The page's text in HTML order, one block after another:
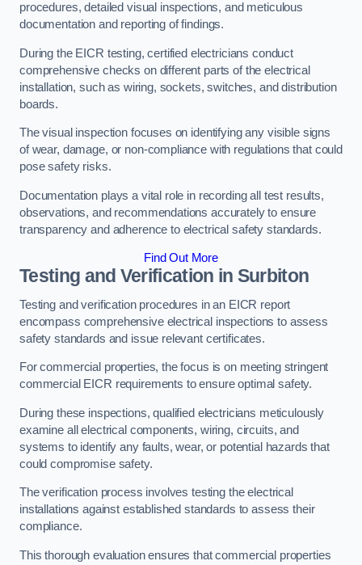
procedures, detailed visual inspections, and meticulous
documentation and reporting of findings.
During the EICR testing, certified electricians conduct
comprehensive checks on different parts of the electrical
installation, such as wiring, sockets, switches, and distribution
boards.
The visual inspection focuses on identifying any visible signs
of wear, damage, or non-compliance with regulations that could
pose safety risks.
Documentation plays a vital role in recording all test results,
observations, and recommendations accurately to ensure
transparency and adherence to electrical safety standards.
Find Out More
Testing and Verification in Surbiton
Testing and verification procedures in an EICR report
encompass comprehensive electrical inspections to assess
safety standards and issue relevant certificates.
For commercial properties, the focus is on meeting stringent
commercial EICR requirements to ensure optimal safety.
During these inspections, qualified electricians meticulously
examine all electrical components, wiring, circuits, and
systems to identify any faults, wear, or potential hazards that
could compromise safety.
The verification process involves testing the electrical
installations against established standards to assess their
compliance.
This thorough evaluation ensures that commercial properties